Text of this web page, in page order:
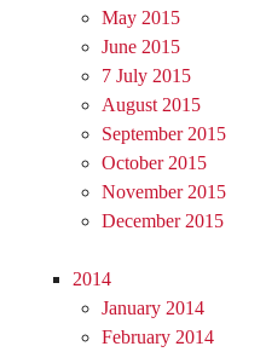
May 2015
June 2015
7 July 2015
August 2015
September 2015
October 2015
November 2015
December 2015
2014
January 2014
February 2014